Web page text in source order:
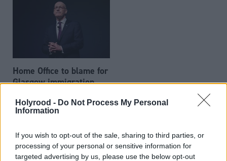
Holyrood - Do Not Process My Personal
Information
If you wish to opt-out of the sale, sharing to third parties, or
processing of your personal or sensitive information for
targeted advertising by us, please use the below opt-out
Home Office to blame for
Glasgow immigration
Swinney says